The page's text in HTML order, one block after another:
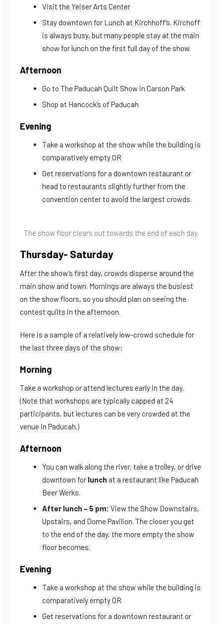
Visit the Yeiser Arts Center
Stay downtown for Lunch at Kirchhoff’s. Kirchoff
is always busy, but many people stay at the main
show for lunch on the first full day of the show.
Afternoon
Go to The Paducah Quilt Show in Carson Park
Shop at Hancock’s of Paducah
Evening
Take a workshop at the show while the building is
comparatively empty OR
Get reservations for a downtown restaurant or
head to restaurants slightly further from the
convention center to avoid the largest crowds.
The show floor clears out towards the end of each day.
Thursday- Saturday
After the show’s first day, crowds disperse around the
main show and town. Mornings are always the busiest
on the show floors, so you should plan on seeing the
contest quilts in the afternoon.
Here is a sample of a relatively low-crowd schedule for
the last three days of the show:
Morning
Take a workshop or attend lectures early in the day.
(Note that workshops are typically capped at 24
participants, but lectures can be very crowded at the
venue in Paducah.)
Afternoon
You can walk along the river, take a trolley, or drive
downtown for lunch at a restaurant like Paducah
Beer Werks.
After lunch – 5 pm: View the Show Downstairs,
Upstairs, and Dome Pavilion. The closer you get
to the end of the day, the more empty the show
floor becomes.
Evening
Take a workshop at the show while the building is
comparatively empty OR
Get reservations for a downtown restaurant or